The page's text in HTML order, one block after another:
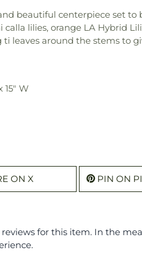
beautiful centerpiece set
lilies, orange LA Hybrid
ti leaves around the stems to
15" W
ON X PIN ON
for this item. In the